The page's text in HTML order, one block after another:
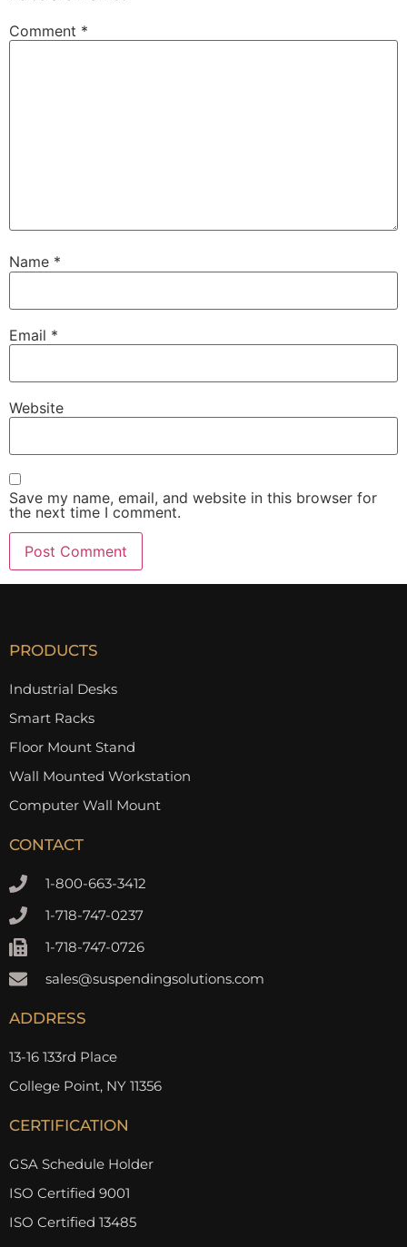
Comment *
Name *
Email *
Website
Save my name, email, and website in this browser for
the next time I comment.
PRODUCTS
Industrial Desks
Smart Racks
Floor Mount Stand
Wall Mounted Workstation
Computer Wall Mount
CONTACT
1-800-663-3412
1-718-747-0237
1-718-747-0726
sales@suspendingsolutions.com
ADDRESS
13-16 133rd Place
College Point, NY 11356
CERTIFICATION
GSA Schedule Holder
ISO Certified 9001
ISO Certified 13485